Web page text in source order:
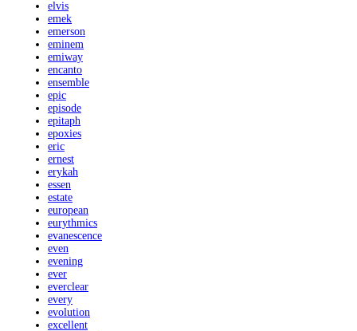
elvis
emek
emerson
eminem
emiway
encanto
ensemble
epic
episode
epitaph
epoxies
eric
ernest
erykah
essen
estate
european
eurythmics
evanescence
even
evening
ever
everclear
every
evolution
excellent